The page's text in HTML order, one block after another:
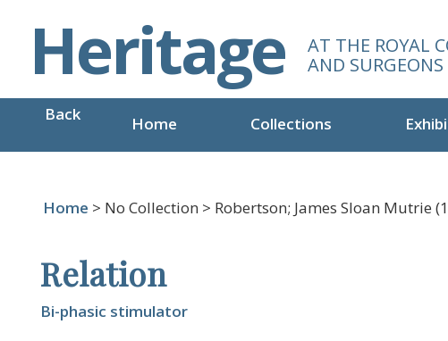
t
Heritage
AT THE ROYAL
AND
Home Collections
Back
Home > No Collection > Robertson; James Sloan Mutrie
Relation
Bi-phasic stimulator